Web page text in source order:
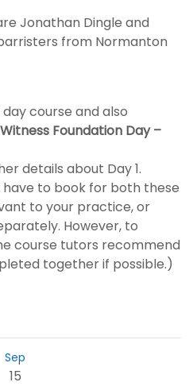
Jonathan Dingle and
from Normanton
course and also
Foundation Day –
details about Day 1.
have to book for both these
to your practice, or
However, to
course tutors recommend
together if possible.)
Sep
15